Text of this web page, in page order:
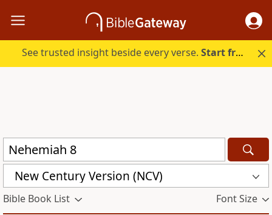
See trusted insight beside every verse.Start free.
New Century Version (NCV)
Bible Book List Font Size